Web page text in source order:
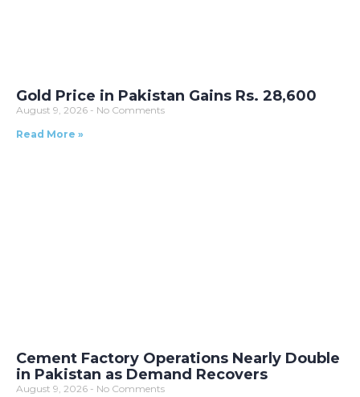
Gold Price in Pakistan Gains Rs. 28,600
August 9, 2026
No Comments
Read More »
Cement Factory Operations Nearly Double
in Pakistan as Demand Recovers
August 9, 2026
No Comments